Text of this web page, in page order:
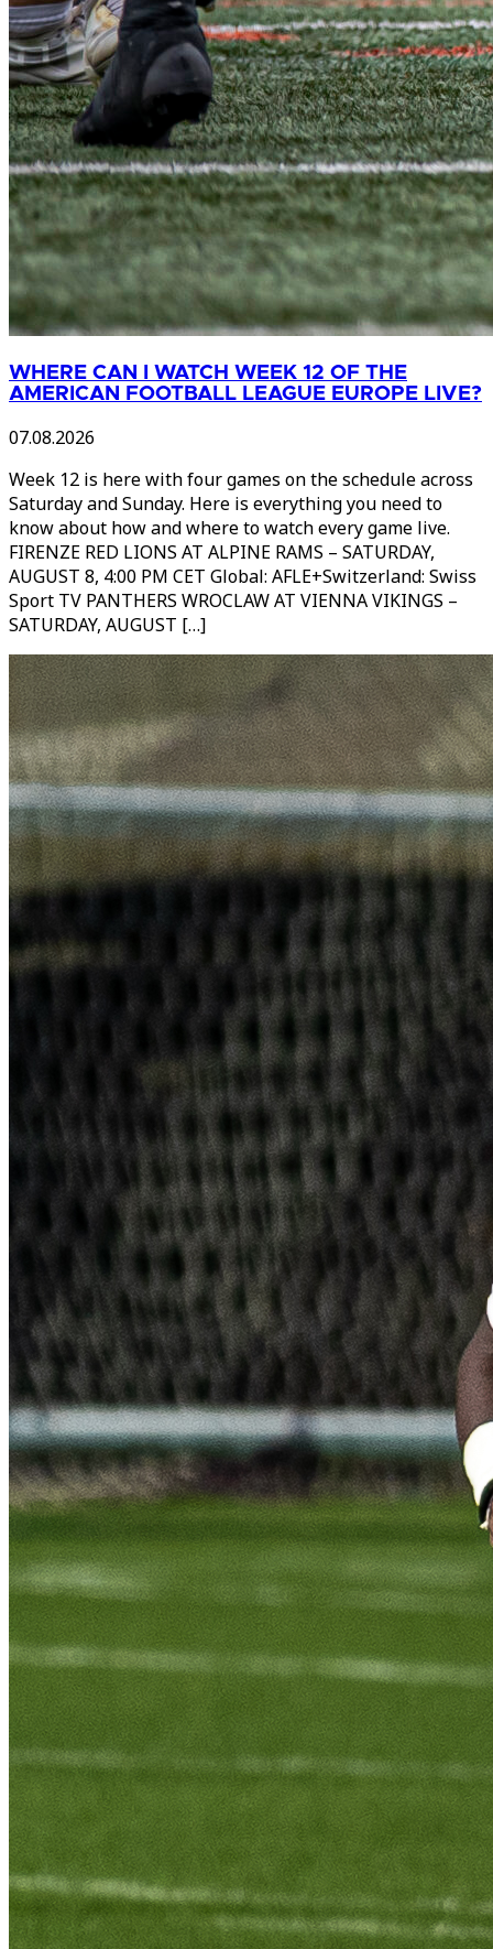
WHERE CAN I WATCH WEEK 12 OF THE
AMERICAN FOOTBALL LEAGUE EUROPE LIVE?
07.08.2026
Week 12 is here with four games on the schedule across
Saturday and Sunday. Here is everything you need to
know about how and where to watch every game live.
FIRENZE RED LIONS AT ALPINE RAMS – SATURDAY,
AUGUST 8, 4:00 PM CET Global: AFLE+Switzerland: Swiss
Sport TV PANTHERS WROCLAW AT VIENNA VIKINGS –
SATURDAY, AUGUST […]